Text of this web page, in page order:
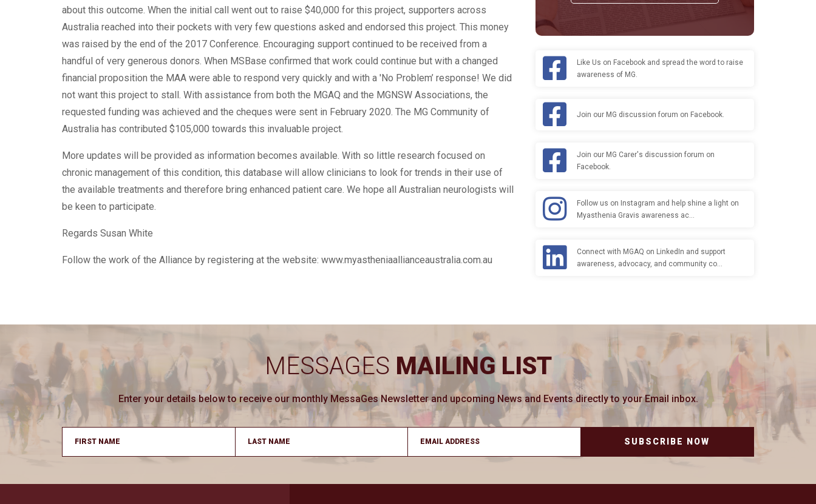
about this outcome. When the initial call went out to raise $40,000 for this project, supporters across
Australia reached into their pockets with very few questions asked and endorsed this project. This money
was raised by the end of the 2017 Conference. Encouraging support continued to be received from a
handful of very generous donors. When MSBase confirmed that work could continue but with a changed
financial proposition the MAA were able to respond very quickly and with a 'No Problem’ response! We did
not want this project to stall. With assistance from both the MGAQ and the MGNSW Associations, the
requested funding was achieved and the cheques were sent in February 2020. The MG Community of
Australia has contributed $105,000 towards this invaluable project.
More updates will be provided as information becomes available. With so little research focused on
chronic management of this condition, this database will allow clinicians to look for trends in their use of
the available treatments and therefore bring enhanced patient care. We hope all Australian neurologists will
be keen to participate.
Regards Susan White
Follow the work of the Alliance by registering at the website: www.myastheniaallianceaustralia.com.au
Like Us on Facebook and spread the word to raise
awareness of MG.
Join our MG discussion forum on Facebook.
Join our MG Carer's discussion forum on
Facebook.
Follow us on Instagram and help shine a light on
Myasthenia Gravis awareness ac…
Connect with MGAQ on LinkedIn and support
awareness, advocacy, and community co…
MESSAGES MAILING LIST
Enter your details below to receive our monthly MessaGes Newsletter and upcoming News and Events directly to your Email inbox.
SUBSCRIBE NOW